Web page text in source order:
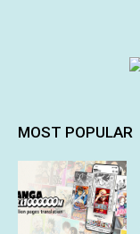
MOST POPULAR